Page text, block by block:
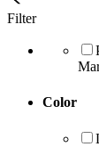
Filter
Color